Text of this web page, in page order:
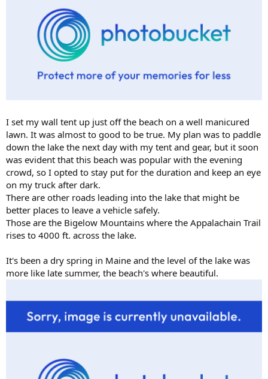
I set my wall tent up just off the beach on a well manicured
lawn. It was almost to good to be true. My plan was to paddle
down the lake the next day with my tent and gear, but it soon
was evident that this beach was popular with the evening
crowd, so I opted to stay put for the duration and keep an eye
on my truck after dark.
There are other roads leading into the lake that might be
better places to leave a vehicle safely.
Those are the Bigelow Mountains where the Appalachain Trail
rises to 4000 ft. across the lake.
It's been a dry spring in Maine and the level of the lake was
more like late summer, the beach's where beautiful.